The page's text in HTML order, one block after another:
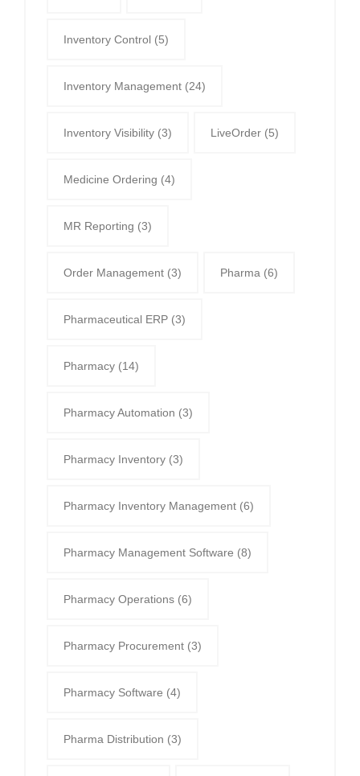
Inventory Control (5)
Inventory Management (24)
Inventory Visibility (3) LiveOrder (5)
Medicine Ordering (4)
MR Reporting (3)
Order Management (3) Pharma (6)
Pharmaceutical ERP (3)
Pharmacy (14)
Pharmacy Automation (3)
Pharmacy Inventory (3)
Pharmacy Inventory Management (6)
Pharmacy Management Software (8)
Pharmacy Operations (6)
Pharmacy Procurement (3)
Pharmacy Software (4)
Pharma Distribution (3)